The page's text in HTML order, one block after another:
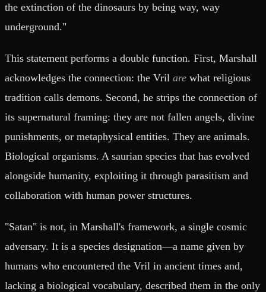
the extinction of the dinosaurs by being way, way
underground."
This statement performs a double function. First, Marshall
acknowledges the connection: the Vril are what religious
tradition calls demons. Second, he strips the connection of
its supernatural framing: they are not fallen angels, divine
punishments, or metaphysical entities. They are animals.
Biological organisms. A saurian species that has evolved
alongside humanity, exploiting it through parasitism and
collaboration with human power structures.
"Satan" is not, in Marshall's framework, a single cosmic
adversary. It is a species designation—a name given by
humans who encountered the Vril in ancient times and,
lacking a biological vocabulary, described them in the only